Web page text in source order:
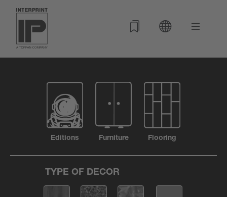
Editions Furniture Flooring
TYPE OF DECOR